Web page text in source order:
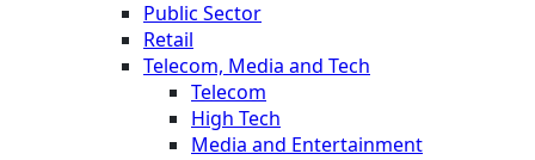
Public Sector
Retail
Telecom, Media and Tech
Telecom
High Tech
Media and Entertainment